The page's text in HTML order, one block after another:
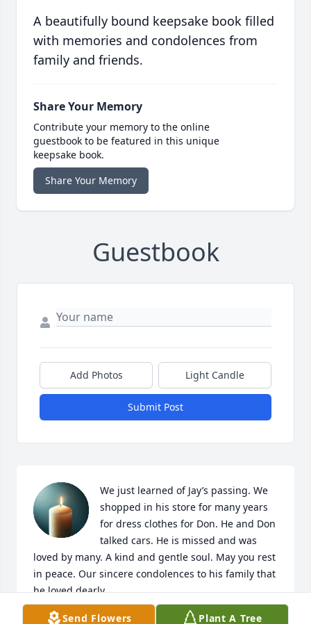
A beautifully bound keepsake book filled
with memories and condolences from
family and friends.
Share Your Memory
Contribute your memory to the online
guestbook to be featured in this unique
keepsake book.
Share Your Memory
Guestbook
Add Photos Light Candle
Submit Post
We just learned of Jay’s passing. We
shopped in his store for many years
for dress clothes for Don. He and Don
talked cars. He is missed and was
loved by many. A kind and gentle soul. May you rest
in peace. Our sincere condolences to his family that
he loved dearly.
Send Flowers Plant A Tree